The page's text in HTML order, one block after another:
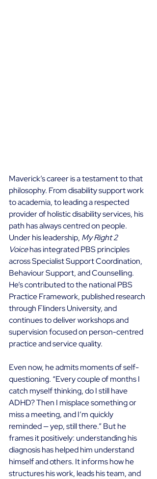
Maverick’s career is a testament to that
philosophy. From disability support work
to academia, to leading a respected
provider of holistic disability services, his
path has always centred on people.
Under his leadership, My Right 2
Voice has integrated PBS principles
across Specialist Support Coordination,
Behaviour Support, and Counselling.
He’s contributed to the national PBS
Practice Framework, published research
through Flinders University, and
continues to deliver workshops and
supervision focused on person-centred
practice and service quality.
Even now, he admits moments of self-
questioning. “Every couple of months I
catch myself thinking, do I still have
ADHD? Then I misplace something or
miss a meeting, and I’m quickly
reminded — yep, still there.” But he
frames it positively: understanding his
diagnosis has helped him understand
himself and others. It informs how he
structures his work, leads his team, and